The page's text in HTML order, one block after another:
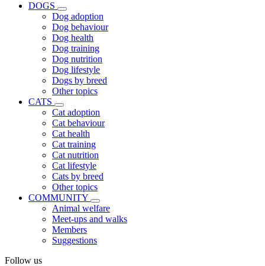
DOGS
Dog adoption
Dog behaviour
Dog health
Dog training
Dog nutrition
Dog lifestyle
Dogs by breed
Other topics
CATS
Cat adoption
Cat behaviour
Cat health
Cat training
Cat nutrition
Cat lifestyle
Cats by breed
Other topics
COMMUNITY
Animal welfare
Meet-ups and walks
Members
Suggestions
Follow us